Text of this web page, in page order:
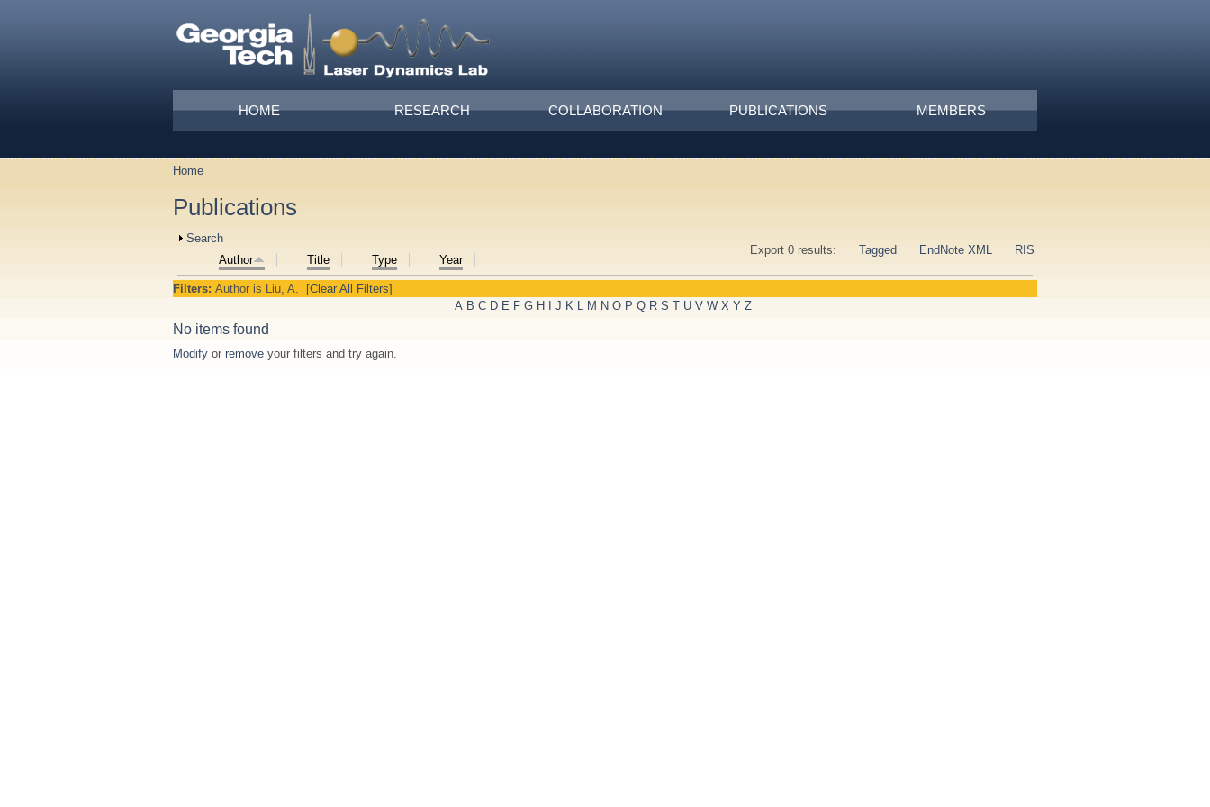
Main menu
HOME RESEARCH COLLABORATION PUBLICATIONS MEMBERS
You are here
Home
Publications
Show
Search
Export 0 results:
Tagged EndNote XML RIS
Author Title Type Year
Filters: Author is Liu, A.
[Clear All Filters]
A B C D E F G H I J K L M N O P Q R S T U V W X Y Z
No items found
Modify or remove your filters and try again.